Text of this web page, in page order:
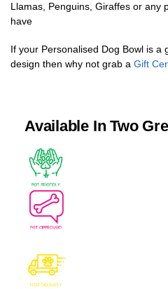
Llamas, Penguins, Giraffes or any
have
If your Personalised Dog Bowl is a
design then why not grab a Gift
Available In Two